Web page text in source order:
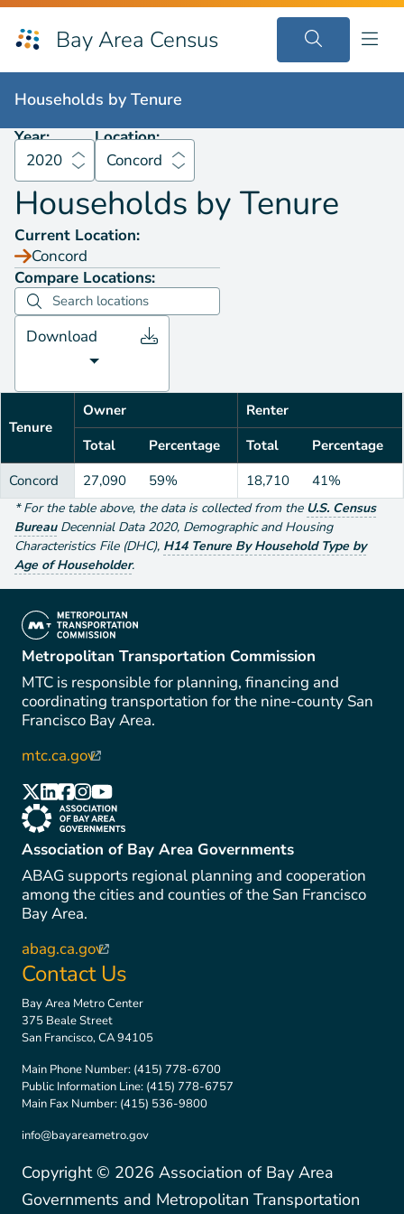
Bay Area Census
Households byTenure
Households byTenure
Year:
2020
Location:
Concord
Households by Tenure
Current Location:
Concord
Compare Locations:
Download
Tenure
Owner
Renter
Total
Percentage Total
Percentage
Concord
27,090 59% 18,710 41%
*For the table above, the data is collected from the U.S. Census
Bureau Decennial Data 2020, Demographic and Housing
Characteristics File (DHC), H14 Tenure By Household Type by
Age of Householder.
(link is external)
Metropolitan Transportation Commission
MTC is responsible for planning, financing and
coordinating transportation for the nine-county San
Francisco Bay Area.
mtc.ca.gov(link is external)
(link is external)
(link is external)
(link is external)
(link is external)
(link is external)
(link is external)
Association of Bay Area Governments
ABAG supports regional planning and cooperation
among the cities and counties of the San Francisco
Bay Area.
abag.ca.gov(link is external)
Contact Us
Bay Area Metro Center
375 Beale Street
San Francisco, CA 94105
Main Phone Number: (415) 778-6700
Public Information Line: (415) 778-6757
Main Fax Number: (415) 536-9800
info@bayareametro.gov
Copyright © 2026 Association of Bay Area
Governments and Metropolitan Transportation